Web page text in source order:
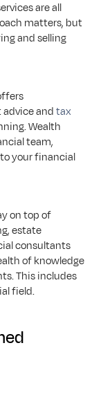
are all
matters, but
and selling
and tax
Wealth
team,
your financial
on top of
estate
consultants
of knowledge
This includes
field.